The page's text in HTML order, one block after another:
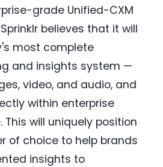
grade Unified-CXM
believes that it will
most complete
and insights system —
video, and audio, and
within enterprise
This will uniquely position
of choice to help brands
insights to